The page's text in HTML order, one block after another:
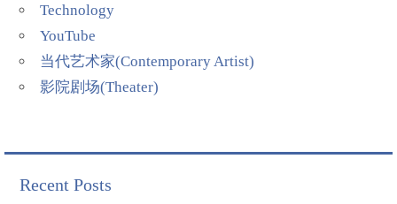
Technology
YouTube
当代艺术家(Contemporary Artist)
影院剧场(Theater)
Recent Posts